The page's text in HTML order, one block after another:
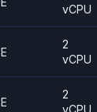
vCPU
E
2
vCPU
E
2
vCPU